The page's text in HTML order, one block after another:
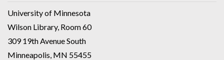
University of Minnesota
Wilson Library, Room 60
309 19th Avenue South
Minneapolis, MN 55455